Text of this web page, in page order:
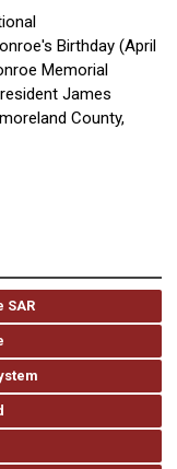
Birthday (April
Memorial
James
County,
SAR